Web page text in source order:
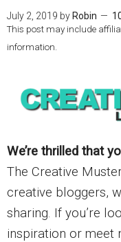
July 2, 2019 by Robin
This post may include
information.
We’re thrilled that
The Creative
creative bloggers,
sharing. If you’re
inspiration or meet